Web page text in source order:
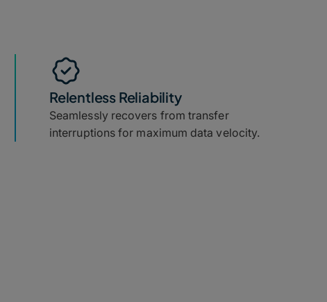
Relentless Reliability
Seamlessly recovers from transfer
interruptions for maximum data velocity.